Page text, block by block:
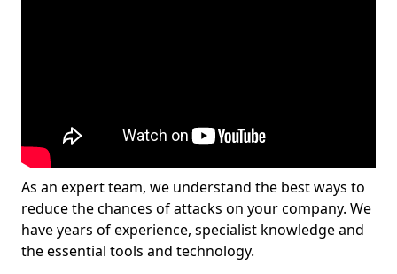
As an expert team, we understand the best ways to
reduce the chances of attacks on your company. We
have years of experience, specialist knowledge and
the essential tools and technology.